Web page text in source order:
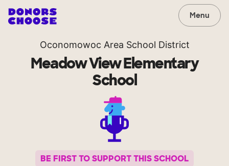
Menu
Oconomowoc Area School District
Meadow View Elementary
School
BE FIRST TO SUPPORT THIS SCHOOL